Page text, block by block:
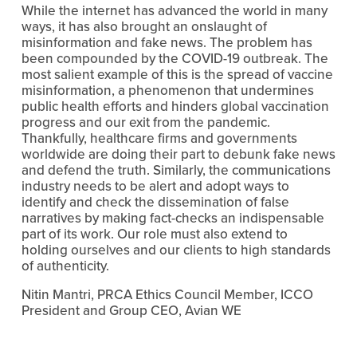
While the internet has advanced the world in many
ways, it has also brought an onslaught of
misinformation and fake news. The problem has
been compounded by the COVID-19 outbreak. The
most salient example of this is the spread of vaccine
misinformation, a phenomenon that undermines
public health efforts and hinders global vaccination
progress and our exit from the pandemic.
Thankfully, healthcare firms and governments
worldwide are doing their part to debunk fake news
and defend the truth. Similarly, the communications
industry needs to be alert and adopt ways to
identify and check the dissemination of false
narratives by making fact-checks an indispensable
part of its work. Our role must also extend to
holding ourselves and our clients to high standards
of authenticity.
Nitin Mantri, PRCA Ethics Council Member, ICCO
President and Group CEO, Avian WE